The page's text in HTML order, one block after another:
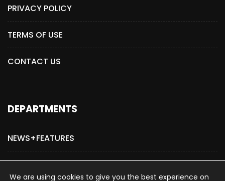
PRIVACY POLICY
TERMS OF USE
CONTACT US
DEPARTMENTS
NEWS+FEATURES
ADVERTISE WITH US
We are using cookies to give you the best experience on